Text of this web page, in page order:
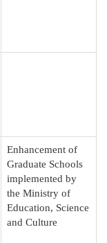
Enhancement of
Graduate Schools
implemented by
the Ministry of
Education, Science
and Culture